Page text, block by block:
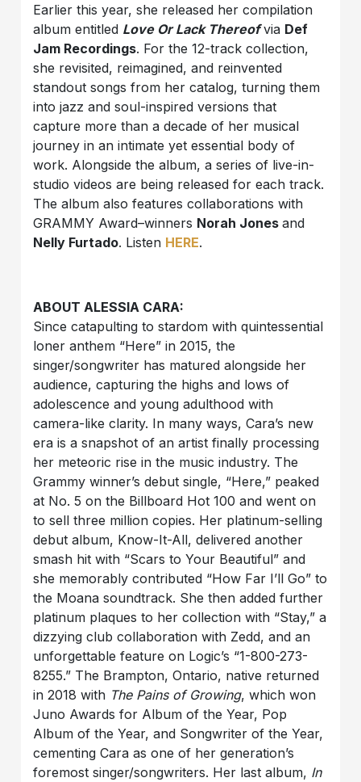
Earlier this year, she released her compilation
album entitled Love Or Lack Thereofvia Def
Jam Recordings. For the 12-track collection,
she revisited, reimagined, and reinvented
standout songs from her catalog, turning them
into jazz and soul-inspired versions that
capture more than a decade of her musical
journey in an intimate yet essential body of
work. Alongside the album, a series of live-in-
studio videos are being released for each track.
The album also features collaborations with
GRAMMY Award–winners Norah Jonesand
Nelly Furtado. Listen HERE.
ABOUT ALESSIA CARA:
Since catapulting to stardom with quintessential
loner anthem “Here” in 2015, the
singer/songwriter has matured alongside her
audience, capturing the highs and lows of
adolescence and young adulthood with
camera-like clarity. In many ways, Cara’s new
era is a snapshot of an artist finally processing
her meteoric rise in the music industry. The
Grammy winner’s debut single, “Here,” peaked
at No. 5 on the Billboard Hot 100 and went on
to sell three million copies. Her platinum-selling
debut album, Know-It-All, delivered another
smash hit with “Scars to Your Beautiful” and
she memorably contributed “How Far I’ll Go” to
the Moana soundtrack. She then added further
platinum plaques to her collection with “Stay,” a
dizzying club collaboration with Zedd, and an
unforgettable feature on Logic’s “1-800-273-
8255.” The Brampton, Ontario, native returned
in 2018 with The Pains of Growing, which won
Juno Awards for Album of the Year, Pop
Album of the Year, and Songwriter of the Year,
cementing Cara as one of her generation’s
foremost singer/songwriters. Her last album, In